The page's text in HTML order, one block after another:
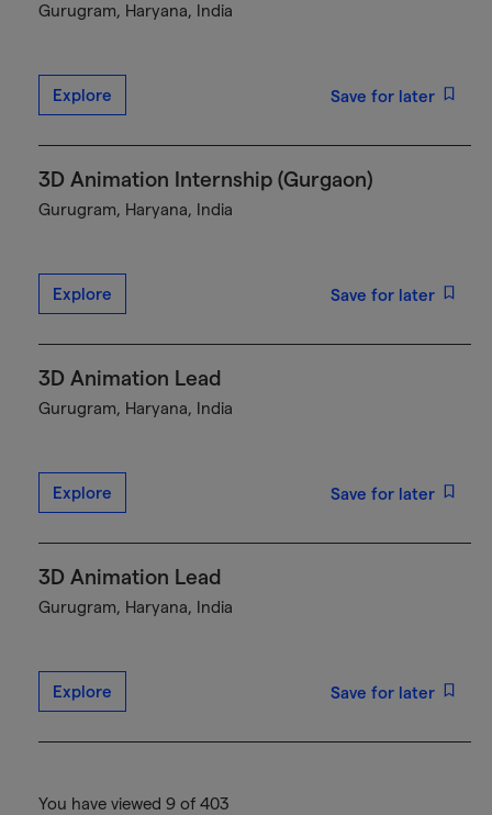
Gurugram, Haryana, India
Explore Save for later
3D Animation Internship (Gurgaon)
Gurugram, Haryana, India
Explore Save for later
3D Animation Lead
Gurugram, Haryana, India
Explore Save for later
3D Animation Lead
Gurugram, Haryana, India
Explore Save for later
You have viewed 9 of 403